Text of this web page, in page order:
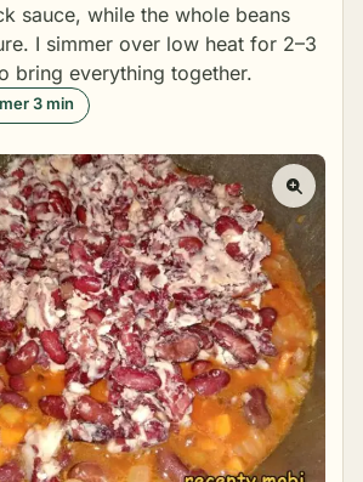
sauce, while the whole beans
I simmer over low heat for 2–3
bring everything together.
3 min